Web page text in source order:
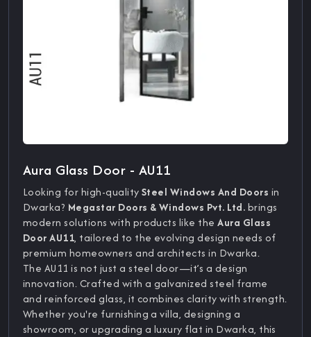
Aura Glass Door - AU11
Looking for high-qualitySteel Windows And Doors in
Dwarka? Megastar Doors & Windows Pvt. Ltd.brings
modern solutions with products like theAura Glass
Door AU11, tailored to the evolving design needs of
premium homeowners and architects in Dwarka.
The AU11 is not just a steel door—it’s a design
innovation. Crafted with a galvanized steel frame
and reinforced glass, it combines clarity with strength.
Whether you're furnishing a villa, designing a
showroom, or upgrading a luxury flat in Dwarka, this